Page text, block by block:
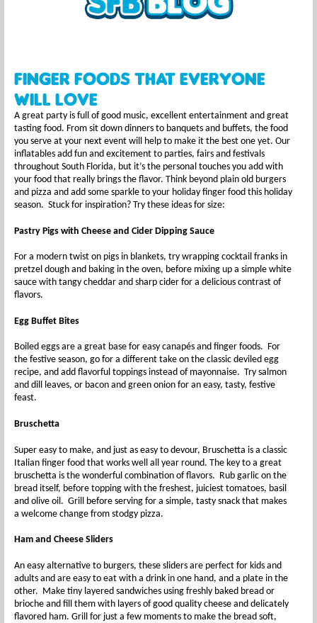
Finger Foods That Everyone
Will Love
A great party is full of good music, excellent entertainment and great
tasting food. From sit down dinners to banquets and buffets, the food
you serve at your next event will help to make it the best one yet. Our
inflatables add fun and excitement to parties, fairs and festivals
throughout South Florida, but it’s the personal touches you add with
your food that really brings the flavor. Think beyond plain old burgers
and pizza and add some sparkle to your holiday finger food this holiday
season. Stuck for inspiration? Try these ideas for size:
Pastry Pigs with Cheese and Cider Dipping Sauce
For a modern twist on pigs in blankets, try wrapping cocktail franks in
pretzel dough and baking in the oven, before mixing up a simple white
sauce with tangy cheddar and sharp cider for a delicious contrast of
flavors.
Egg Buffet Bites
Boiled eggs are a great base for easy canapés and finger foods. For
the festive season, go for a different take on the classic deviled egg
recipe, and add flavorful toppings instead of mayonnaise. Try salmon
and dill leaves, or bacon and green onion for an easy, tasty, festive
feast.
Bruschetta
Super easy to make, and just as easy to devour, Bruschetta is a classic
Italian finger food that works well all year round. The key to a great
bruschetta is the wonderful combination of flavors. Rub garlic on the
bread itself, before topping with the freshest, juiciest tomatoes, basil
and olive oil. Grill before serving for a simple, tasty snack that makes
a welcome change from stodgy pizza.
Ham and Cheese Sliders
An easy alternative to burgers, these sliders are perfect for kids and
adults and are easy to eat with a drink in one hand, and a plate in the
other. Make tiny layered sandwiches using freshly baked bread or
brioche and fill them with layers of good quality cheese and delicately
flavored ham. Grill for just a few moments to make the bread soft,